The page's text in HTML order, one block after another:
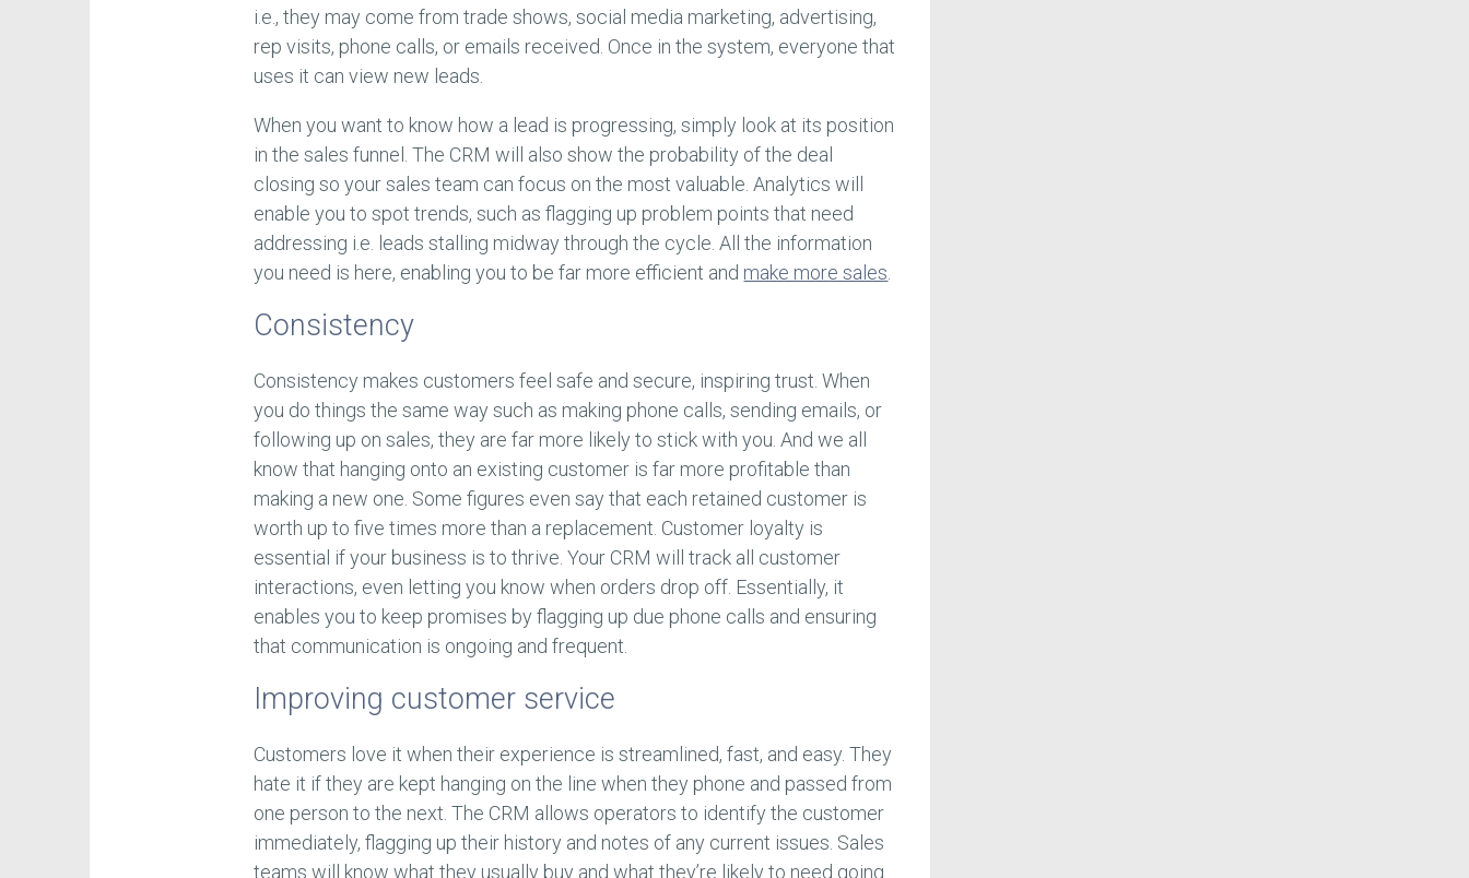
i.e., they may come from trade shows, social media marketing, advertising,
rep visits, phone calls, or emails received. Once in the system, everyone that
uses it can view new leads.
When you want to know how a lead is progressing, simply look at its position
in the sales funnel. The CRM will also show the probability of the deal
closing so your sales team can focus on the most valuable. Analytics will
enable you to spot trends, such as flagging up problem points that need
addressing i.e. leads stalling midway through the cycle. All the information
you need is here, enabling you to be far more efficient and make more sales
Consistency
Consistency makes customers feel safe and secure, inspiring trust. When
you do things the same way such as making phone calls, sending emails, or
following up on sales, they are far more likely to stick with you. And we all
know that hanging onto an existing customer is far more profitable than
making a new one. Some figures even say that each retained customer is
worth up to five times more than a replacement. Customer loyalty is
essential if your business is to thrive. Your CRM will track all customer
interactions, even letting you know when orders drop off. Essentially, it
enables you to keep promises by flagging up due phone calls and ensuring
that communication is ongoing and frequent.
Improving customer service
Customers love it when their experience is streamlined, fast, and easy. They
hate it if they are kept hanging on the line when they phone and passed from
one person to the next. The CRM allows operators to identify the customer
immediately, flagging up their history and notes of any current issues. Sales
teams will know what they usually buy and what they’re likely to need going